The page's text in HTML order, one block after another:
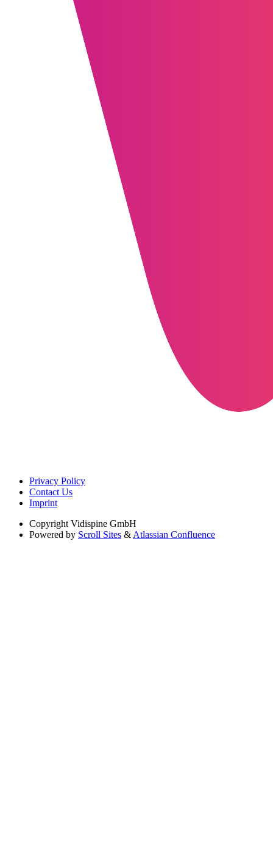
Privacy Policy
Contact Us
Imprint
Copyright Vidispine GmbH
Powered by Scroll Sites & Atlassian Confluence